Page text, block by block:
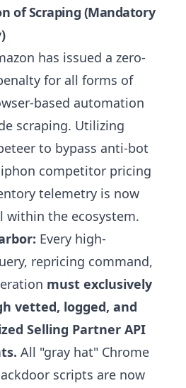
of Scraping (Mandatory
has issued a zero-
for all forms of
based automation
scraping. Utilizing
to bypass anti-bot
competitor pricing
telemetry is now
within the ecosystem.
Every high-
repricing command,
must exclusively
vetted, logged, and
Selling Partner API
All "gray hat" Chrome
scripts are now